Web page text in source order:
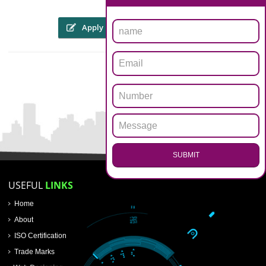
through the web site of copyright registration in lucknow
WWW.copyright.gov.in, or will be sent within the kind of a hard
for registration of copyright registration in lucknow, an applicant must
Applicants details of name, address and nationality proof
Nature of interest of the work of the applicants
Authors details and death certificate in case of the death of the author
First Publication date, place, publishers name, etc.
the trademarks registry
. Call 9760885708
ENQUIRY NOW